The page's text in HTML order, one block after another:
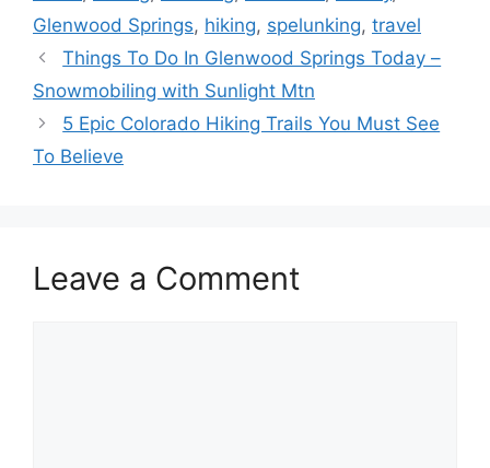
Glenwood Springs, hiking, spelunking, travel
Things To Do In Glenwood Springs Today –
Snowmobiling with Sunlight Mtn
5 Epic Colorado Hiking Trails You Must See
To Believe
Leave a Comment